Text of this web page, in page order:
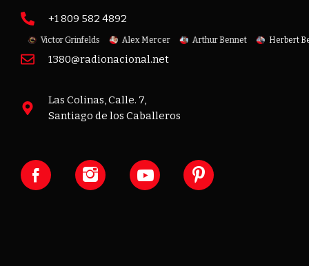
Victor Grinfelds Alex Mercer Arthur Bennet Herbert
+1 809 582 4892
1380@radionacional.net
Las Colinas, Calle. 7,
Santiago de los Caballeros